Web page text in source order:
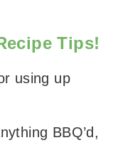
Tips!
using up
BBQ’d,